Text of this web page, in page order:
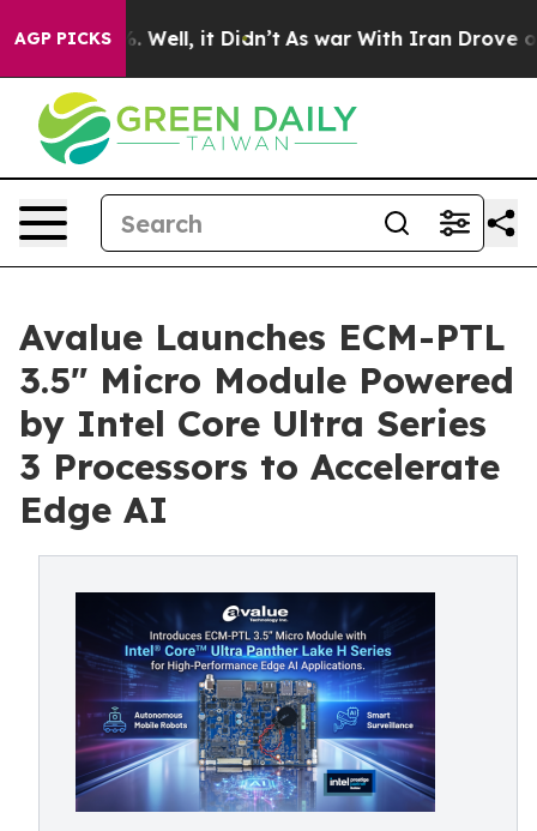
AGP PICKS
40%. Well, it Didn’t As war With Iran Drove oil
Avalue Launches ECM-PTL
3.5" Micro Module Powered
by Intel Core Ultra Series
3 Processors to Accelerate
Edge AI